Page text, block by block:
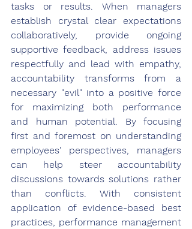
tasks or results. When managers
establish crystal clear expectations
collaboratively, provide ongoing
supportive feedback, address issues
respectfully and lead with empathy,
accountability transforms from a
necessary "evil" into a positive force
for maximizing both performance
and human potential. By focusing
first and foremost on understanding
employees' perspectives, managers
can help steer accountability
discussions towards solutions rather
than conflicts. With consistent
application of evidence-based best
practices, performance management